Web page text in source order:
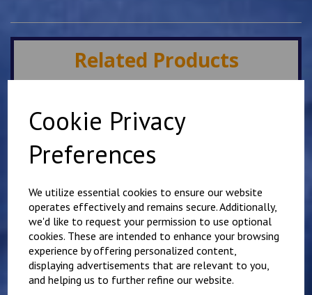
Cookie Privacy
Preferences
We utilize essential cookies to ensure our website
operates effectively and remains secure. Additionally,
we'd like to request your permission to use optional
cookies. These are intended to enhance your browsing
experience by offering personalized content,
displaying advertisements that are relevant to you,
and helping us to further refine our website.
Related Products
Kids Hoody
25.00
Mirai Karate Club
Adults Hoody
£25.00